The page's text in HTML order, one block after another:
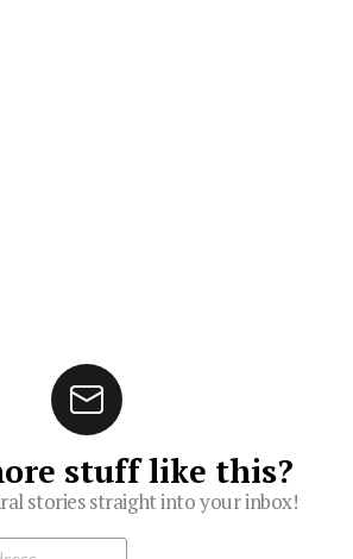
stuff like this?
stories straight into your inbox!